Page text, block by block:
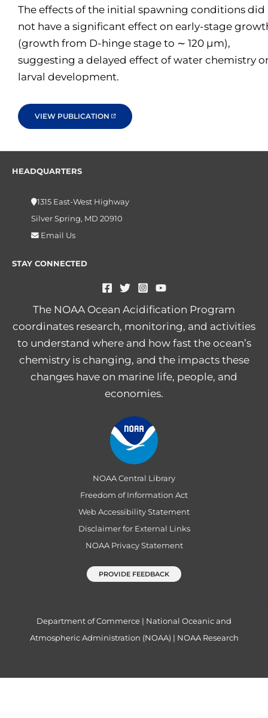
The effects of the initial spawning conditions did
not have a significant effect on early-stage
(growth from D-hinge stage to ∼ 120 µm),
suggesting a delayed effect of water chemistry
larval development.
VIEW PUBLICATION
HEADQUARTERS
1315 East-West Highway
Silver Spring, MD 20910
Email Us
STAY CONNECTED
The NOAA Ocean Acidification Program
coordinates research, monitoring, and activities
to understand where and how fast the ocean’s
chemistry is changing, and the impacts these
changes have on marine life, people, and
economies.
NOAA Central Library
Freedom of Information Act
Web Accessibility Statement
Disclaimer for External Links
NOAA Privacy Statement
PROVIDE FEEDBACK
Department of Commerce | National Oceanic and
Atmospheric Administration (NOAA) | NOAA Research